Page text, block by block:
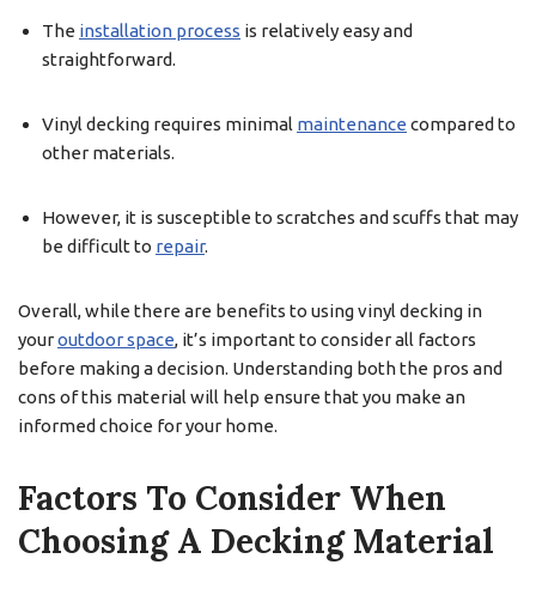
The installation process is relatively easy and
straightforward.
Vinyl decking requires minimal maintenance compared to
other materials.
However, it is susceptible to scratches and scuffs that may
be difficult to repair.
Overall, while there are benefits to using vinyl decking in
youroutdoor space, it’s important to consider all factors
before making a decision. Understanding both the pros and
cons of this material will help ensure that you make an
informed choice for your home.
Factors To Consider When
Choosing A Decking Material